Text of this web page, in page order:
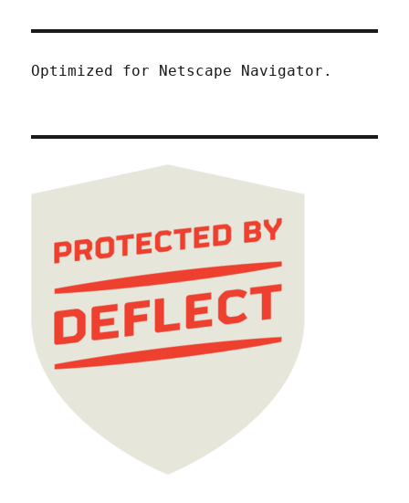
Optimized for Netscape Navigator.